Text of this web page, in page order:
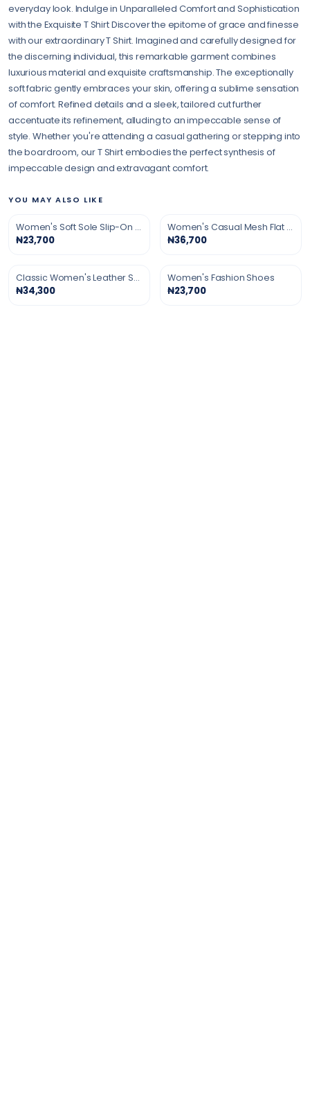
everyday look. Indulge in Unparalleled Comfort and Sophistication
with the Exquisite T Shirt Discover the epitome of grace and finesse
with our extraordinary T Shirt. Imagined and carefully designed for
the discerning individual, this remarkable garment combines
luxurious material and exquisite craftsmanship. The exceptionally
soft fabric gently embraces your skin, offering a sublime sensation
of comfort. Refined details and a sleek, tailored cut further
accentuate its refinement, alluding to an impeccable sense of
style. Whether you're attending a casual gathering or stepping into
the boardroom, our T Shirt embodies the perfect synthesis of
impeccable design and extravagant comfort.
YOU MAY ALSO LIKE
Women's Soft Sole Slip-On Shoes
₦23,700
Women's Casual Mesh Flat Shoes
₦36,700
Classic Women's Leather Shoes
₦34,300
Women's Fashion Shoes
₦23,700